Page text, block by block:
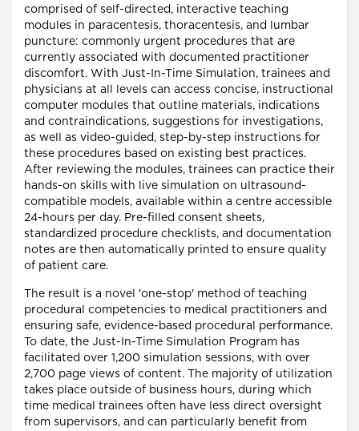
comprised of self-directed, interactive teaching
modules in paracentesis, thoracentesis, and lumbar
puncture: commonly urgent procedures that are
currently associated with documented practitioner
discomfort. With Just-In-Time Simulation, trainees and
physicians at all levels can access concise, instructional
computer modules that outline materials, indications
and contraindications, suggestions for investigations,
as well as video-guided, step-by-step instructions for
these procedures based on existing best practices.
After reviewing the modules, trainees can practice their
hands-on skills with live simulation on ultrasound-
compatible models, available within a centre accessible
24-hours per day. Pre-filled consent sheets,
standardized procedure checklists, and documentation
notes are then automatically printed to ensure quality
of patient care.
The result is a novel 'one-stop' method of teaching
procedural competencies to medical practitioners and
ensuring safe, evidence-based procedural performance.
To date, the Just-In-Time Simulation Program has
facilitated over 1,200 simulation sessions, with over
2,700 page views of content. The majority of utilization
takes place outside of business hours, during which
time medical trainees often have less direct oversight
from supervisors, and can particularly benefit from